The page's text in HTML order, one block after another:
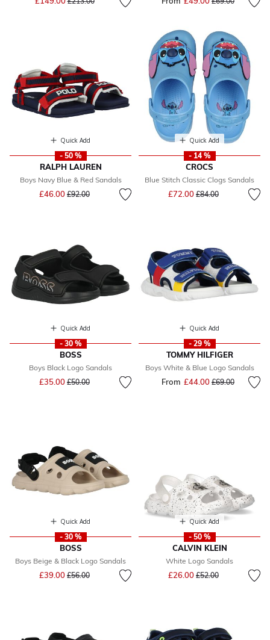
Quick Add
- 50 %
RALPH LAUREN
Boys Navy Blue & Red Sandals
£46.00 Price reduced from
£92.00to
Quick Add
- 14 %
CROCS
Blue Stitch Classic Clogs Sandals
£72.00 Price reduced from
£84.00to
Quick Add
- 30 %
BOSS
Boys Black Logo Sandals
£35.00 Price reduced from
£50.00to
Quick Add
- 29 %
TOMMY HILFIGER
Boys White & Blue Logo Sandals
From £44.00 Price reduced
£69.00to
Quick Add
- 30 %
BOSS
Boys Beige & Black Logo Sandals
£39.00 Price reduced from
£56.00to
Quick Add
- 50 %
CALVIN KLEIN
White Logo Sandals
£26.00 Price reduced from
£52.00to